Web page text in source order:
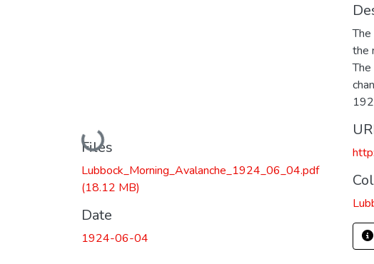
Loading...
Files
Lubbock_Morning_Avalanche_1924_06_04.pdf
(18.12 MB)
Date
1924-06-04
the